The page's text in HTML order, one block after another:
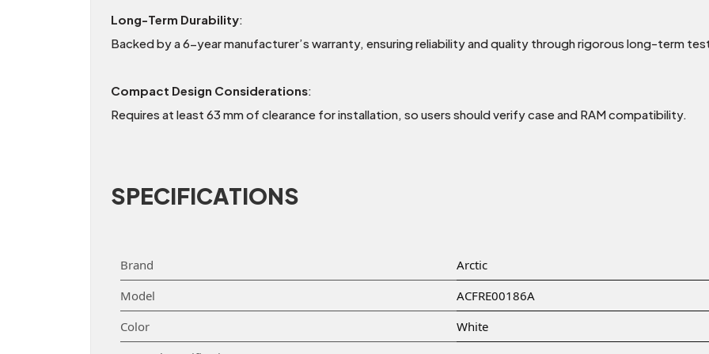
Long-Term Durability:
Backed by a 6-year manufacturer’s warranty, ensuring reliability and quality through rigorous long-term
Compact Design Considerations:
Requires at least 63 mm of clearance for installation, so users should verify case and RAM compatibility.
SPECIFICATIONS
Brand
Arctic
Model
ACFRE00186A
Color
White